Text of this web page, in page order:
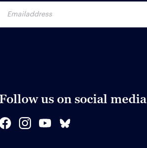
Follow us on social media